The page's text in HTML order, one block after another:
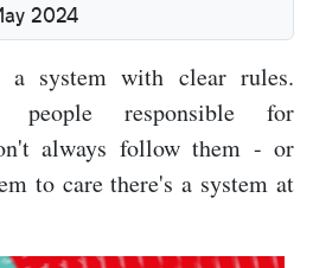
2024
a system with clear rules.
people responsible for
always follow them - or
to care there's a system at